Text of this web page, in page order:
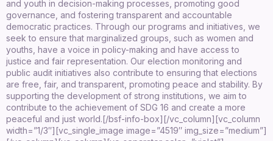
and youth in decision-making processes, promoting good
governance, and fostering transparent and accountable
democratic practices. Through our programs and initiatives, we
seek to ensure that marginalized groups, such as women and
youths, have a voice in policy-making and have access to
justice and fair representation. Our election monitoring and
public audit initiatives also contribute to ensuring that elections
are free, fair, and transparent, promoting peace and stability. By
supporting the development of strong institutions, we aim to
contribute to the achievement of SDG 16 and create a more
peaceful and just world.[/bsf-info-box][/vc_column][vc_column
width=”1/3″][vc_single_image image=”4519″ img_size=”medium”]